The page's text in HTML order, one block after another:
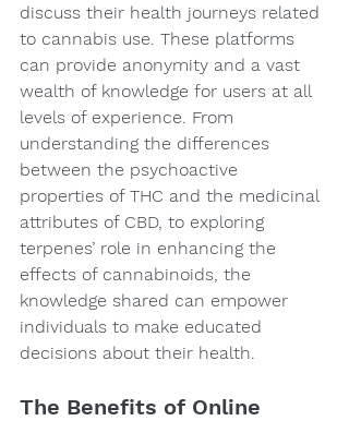
discuss their health journeys related
to cannabis use. These platforms
can provide anonymity and a vast
wealth of knowledge for users at all
levels of experience. From
understanding the differences
between the psychoactive
properties of THC and the medicinal
attributes of CBD, to exploring
terpenes’ role in enhancing the
effects of cannabinoids, the
knowledge shared can empower
individuals to make educated
decisions about their health.
The Benefits of Online